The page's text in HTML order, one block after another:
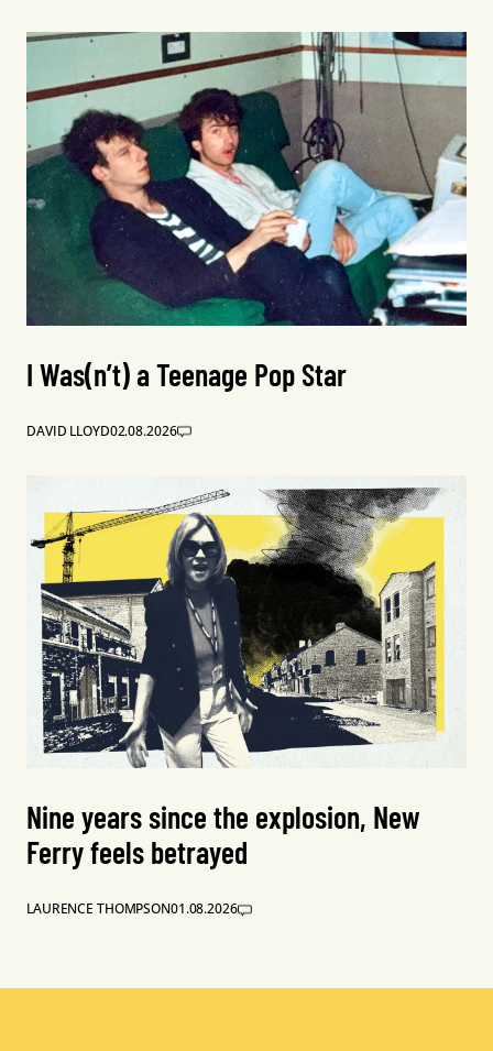
I Was(n’t) a Teenage Pop Star
DAVID LLOYD02.08.2026
Nine years since the explosion, New
Ferry feels betrayed
LAURENCE THOMPSON01.08.2026